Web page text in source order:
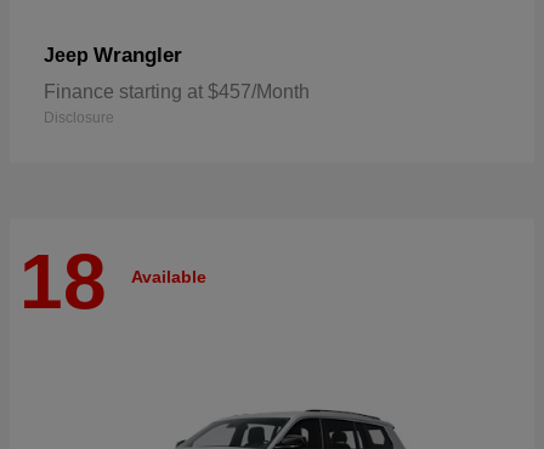
Jeep Wrangler
Finance starting at $457/Month
Disclosure
18 Available